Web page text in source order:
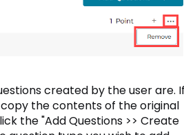
created by the user are. If
the contents of the original
the "Add Questions >> Create